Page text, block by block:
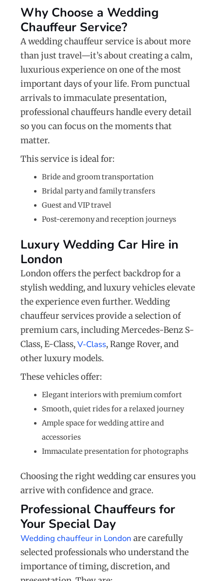
Why Choose a Wedding
Chauffeur Service?
A wedding chauffeur service is about more
than just travel—it’s about creating a calm,
luxurious experience on one of the most
important days of your life. From punctual
arrivals to immaculate presentation,
professional chauffeurs handle every detail
so you can focus on the moments that
matter.
This service is ideal for:
Bride and groom transportation
Bridal party and family transfers
Guest and VIP travel
Post-ceremony and reception journeys
Luxury Wedding Car Hire in
London
London offers the perfect backdrop for a
stylish wedding, and luxury vehicles elevate
the experience even further. Wedding
chauffeur services provide a selection of
premium cars, including Mercedes-Benz S-
Class, E-Class,V-Class, Range Rover, and
other luxury models.
These vehicles offer:
Elegant interiors with premium comfort
Smooth, quiet rides for a relaxed journey
Ample space for wedding attire and
accessories
Immaculate presentation for photographs
Choosing the right wedding car ensures you
arrive with confidence and grace.
Professional Chauffeurs for
Your Special Day
Wedding chauffeur in London are carefully
selected professionals who understand the
importance of timing, discretion, and